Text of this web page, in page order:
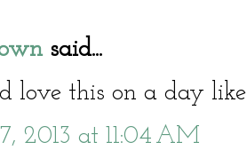
said...
love this on a day
2013 at 11:04 AM